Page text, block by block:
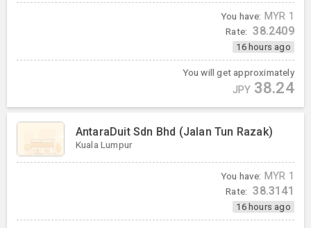
You have: MYR 1
Rate: 38.2409
16 hours ago
You will get approximately
JPY 38.24
AntaraDuit Sdn Bhd (Jalan Tun Razak)
Kuala Lumpur
You have: MYR 1
Rate: 38.3141
16 hours ago